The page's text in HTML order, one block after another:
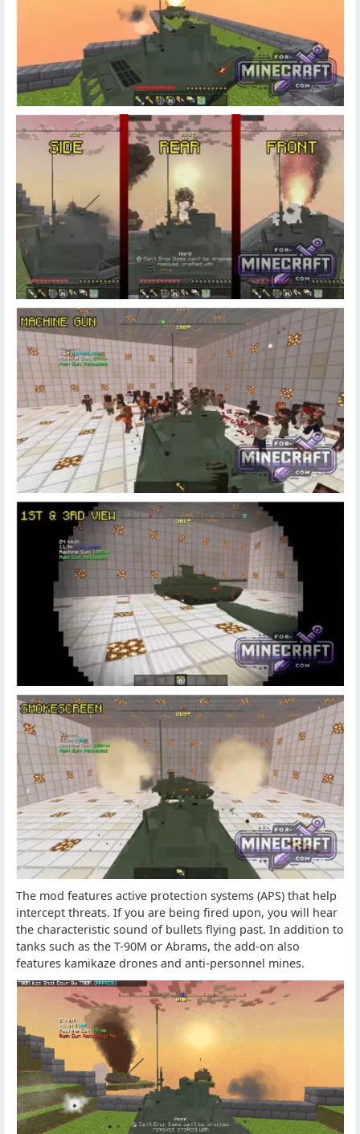
The mod features active protection systems (APS) that help
intercept threats. If you are being fired upon, you will hear
the characteristic sound of bullets flying past. In addition to
tanks such as the T-90M or Abrams, the add-on also
features kamikaze drones and anti-personnel mines.